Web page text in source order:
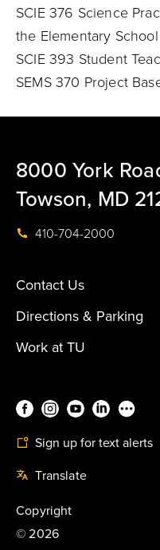
SCIE 376 Science
the Elementary School
SCIE 393 Student
SEMS 370 Project
8000 York
Towson, MD
410-704-2000
Contact Us
Directions & Parking
Work at TU
Sign up for text alerts
Translate
Copyright
©2026